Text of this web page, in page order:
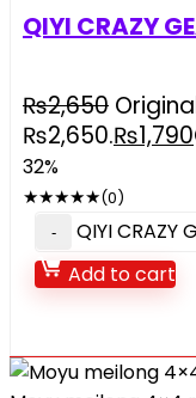
QIYI CRAZY
₨2,650
₨2,650.₨1,790
32%
★★★★★(0)
QIYI CRAZY
Add to cart